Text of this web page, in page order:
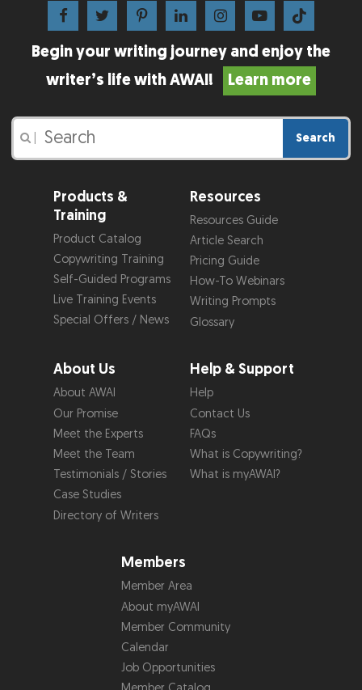
Begin your writing journey and enjoy the
writer’s life with AWAI!
Learn more
Search
Products &
Training
Product Catalog
Copywriting Training
Self-Guided Programs
Live Training Events
Special Offers / News
Resources
Resources Guide
Article Search
Pricing Guide
How-To Webinars
Writing Prompts
Glossary
About Us
About AWAI
Our Promise
Meet the Experts
Meet the Team
Testimonials / Stories
Case Studies
Directory of Writers
Help & Support
Help
Contact Us
FAQs
What is Copywriting?
What is myAWAI?
Members
Member Area
About myAWAI
Member Community
Calendar
Job Opportunities